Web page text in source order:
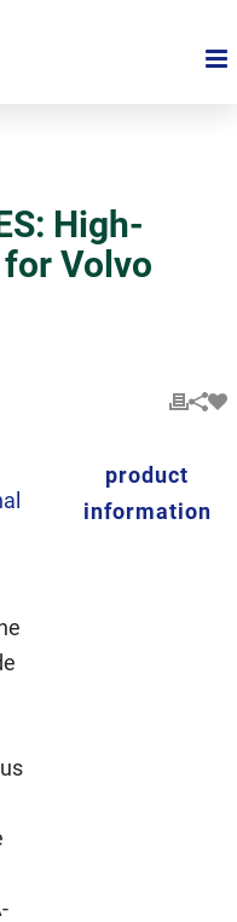
High-
Volvo
product
information